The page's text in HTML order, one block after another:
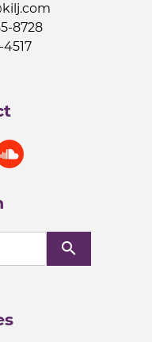
8728
4517
search